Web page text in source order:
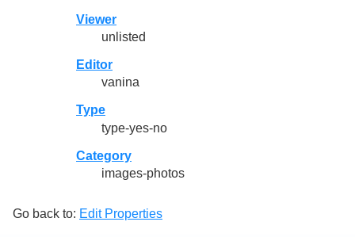
Viewer
unlisted
Editor
vanina
Type
type-yes-no
Category
images-photos
Go back to: Edit Properties